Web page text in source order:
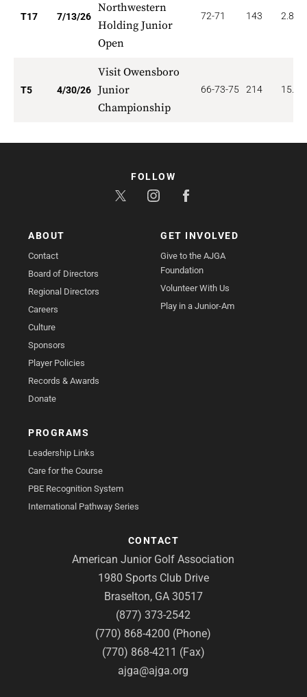
T17 7/13/26
Northwestern
Holding Junior
Open
72-71 143 2.824
T5 4/30/26
Visit Owensboro
Junior
Championship
66-73-75 214
ABOUT
Contact
Board of Directors
Regional Directors
Careers
Culture
Sponsors
Player Policies
Records & Awards
Donate
GET INVOLVED
Give to the AJGA
Foundation
Volunteer With Us
Play in a Junior-Am
PROGRAMS
Leadership Links
Care for the Course
PBE Recognition System
International Pathway Series
CONTACT
American Junior Golf Association
1980 Sports Club Drive
Braselton, GA 30517
(877) 373-2542
(770) 868-4200 (Phone)
(770) 868-4211 (Fax)
ajga@ajga.org
FOLLOW